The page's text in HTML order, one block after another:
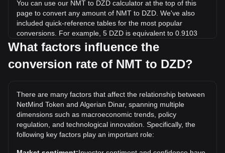
You can use our NMT to DZD calculator at the top of this
page to convert any amount of NMT to DZD. We've also
included quick-reference tables for the most popular
conversions. For example, 5 DZD is equivalent to 0.9103
NMT, while 5 NMT will cost around 27.46DZD.
What is the highest price of NMT/DZD in history?
the current all-time high.
What is the price trend of in DZD?
Over the past 7 days, the exchange rate of NetMind Token
(NMT) has gone down by 1.27%. Over the last month, the
exchange rate of NetMind Token (NMT) has gone down by
What factors influence the
conversion rate of NMT to DZD?
There are many factors that affect the relationship between
NetMind Token and Algerian Dinar, spanning multiple
dimensions such as macroeconomic trends, policy
regulation, and technological innovation. Specifically, the
following key factors play an important role: